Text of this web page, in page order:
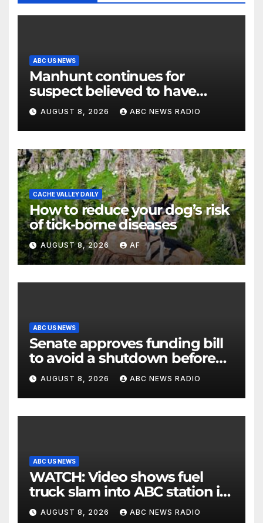
ABC US NEWS
Manhunt continues for
suspect believed to have
killed father, set home ablaze
AUGUST 8, 2026 ABC NEWS RADIO
CACHE VALLEY DAILY
How to reduce your dog’s risk
of tick-borne diseases
AUGUST 8, 2026 AF
ABC US NEWS
Senate approves funding bill
to avoid a shutdown before
the election
AUGUST 8, 2026 ABC NEWS RADIO
ABC US NEWS
WATCH: Video shows fuel
truck slam into ABC station in
Texas
AUGUST 8, 2026 ABC NEWS RADIO